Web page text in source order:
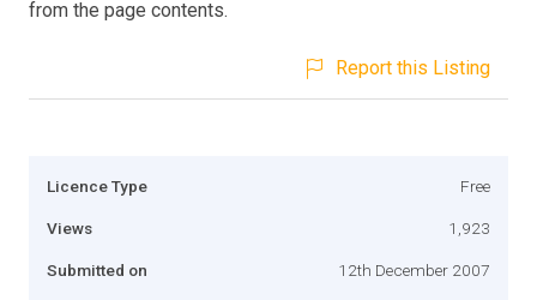
from the page contents.
Report this Listing
Licence Type Free
Views 1,923
Submitted on 12th December 2007